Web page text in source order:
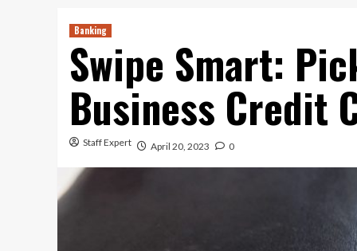
Banking
Swipe Smart:
Business Credit
Staff Expert April 20, 2023 0